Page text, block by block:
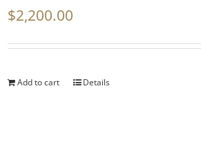
$2,200.00
Add to cart Details